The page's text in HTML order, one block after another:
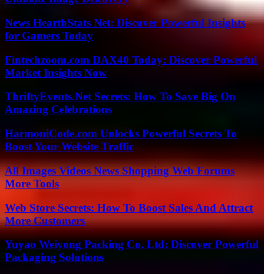
News HearthStats Net: Discover Powerful Insights
for Gamers Today
Fintechzoom.com DAX40 Today: Discover Powerful
Market Insights Now
ThriftyEvents.Net Secrets: How To Save Big On
Amazing Celebrations
HarmoniCode.com Unlocks Powerful Secrets To
Boost Your Website Traffic
All Images Videos News Shopping Web Forums
More Tools
Web Store Secrets: How To Boost Sales And Attract
More Customers
Yuyao Weiyong Packing Co. Ltd: Discover Powerful
Packaging Solutions